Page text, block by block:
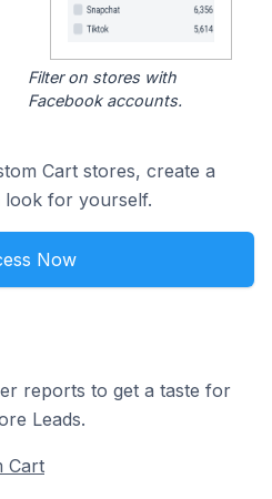
Filter on stores with
Facebook accounts.
Cart stores, create a
look for yourself.
Now
reports to get a taste for
Leads.
Cart